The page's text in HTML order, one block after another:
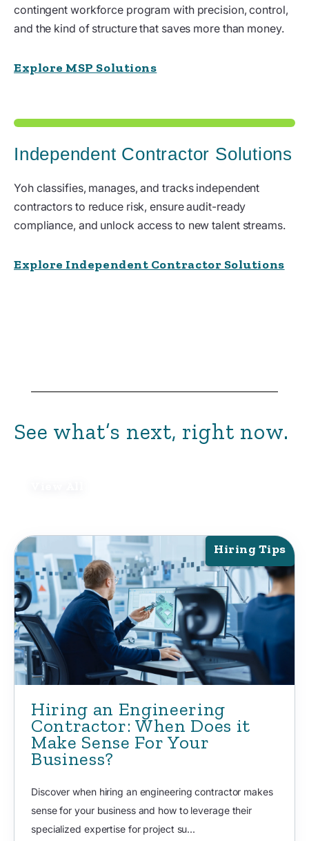
contingent workforce program with precision, control,
and the kind of structure that saves more than money.
Explore MSP Solutions
Independent Contractor Solutions
Yoh classifies, manages, and tracks independent
contractors to reduce risk, ensure audit-ready
compliance, and unlock access to new talent streams.
Explore Independent Contractor Solutions
See what’s next, right now.
Hiring Tips
Hiring an Engineering
Contractor: When Does it
Make Sense For Your
Business?
Discover when hiring an engineering contractor makes
sense for your business and how to leverage their
specialized expertise for project su...